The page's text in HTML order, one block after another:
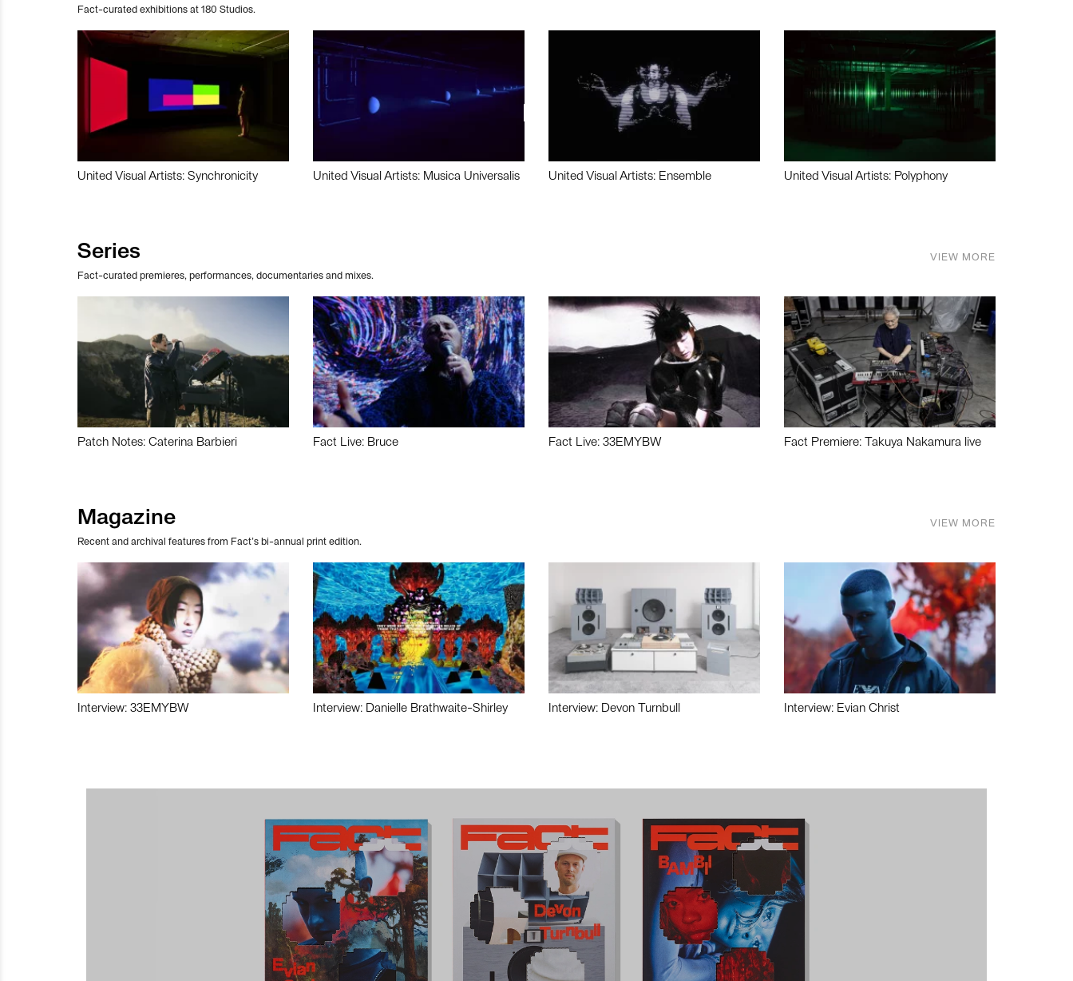
Fact-curated exhibitions at 180 Studios.
United Visual Artists: Synchronicity United Visual Artists: Musica Universalis United Visual Artists: Ensemble United Visual Artists: Polyphony
Series
Fact-curated premieres, performances, documentaries and mixes.
VIEW MORE
Patch Notes: Caterina Barbieri Fact Live: Bruce Fact Live: 33EMYBW Fact Premiere: Takuya Nakamura live
Magazine
Recent and archival features from Fact’s bi-annual print edition.
VIEW MORE
Interview: 33EMYBW Interview: Danielle Brathwaite-Shirley Interview: Devon Turnbull Interview: Evian Christ